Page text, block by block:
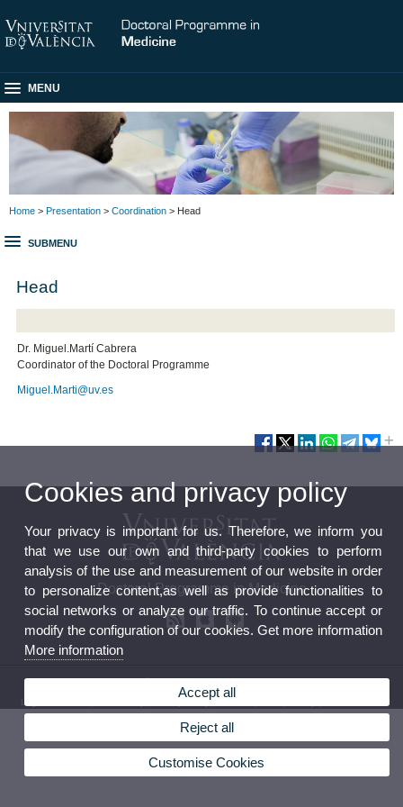
MENU
Home > Presentation > Coordination > Head
SUBMENU
Head
Dr. Miguel.Martí Cabrera
Coordinator of the Doctoral Programme
Miguel.Marti@uv.es
Doctoral Programme in Medicine
© 2026 UV. - Av. Blasco Ibañez, 15. 46010 Valencia. Spain. Tel. (+34) 96 386 41 00
Legal Disclaimer Privacy Policy| Contact Mailbox
Cookies and privacy policy
Your privacy is important for us. Therefore, we inform you
that we use our own and third-party cookies to perform
analysis of the use and measurement of our website in order
to personalize content,as well as provide functionalities to
social networks or analyze our traffic. To continue accept or
modify the configuration of our cookies. Get more information
More information
Accept all
Reject all
Customise Cookies